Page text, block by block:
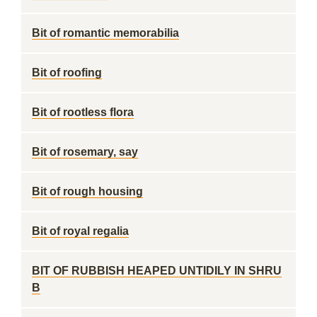
Bit of romantic memorabilia
Bit of roofing
Bit of rootless flora
Bit of rosemary, say
Bit of rough housing
Bit of royal regalia
BIT OF RUBBISH HEAPED UNTIDILY IN SHRU
B